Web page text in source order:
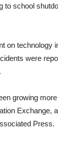
to school
on technology
were
growing
Exchange,
Press.